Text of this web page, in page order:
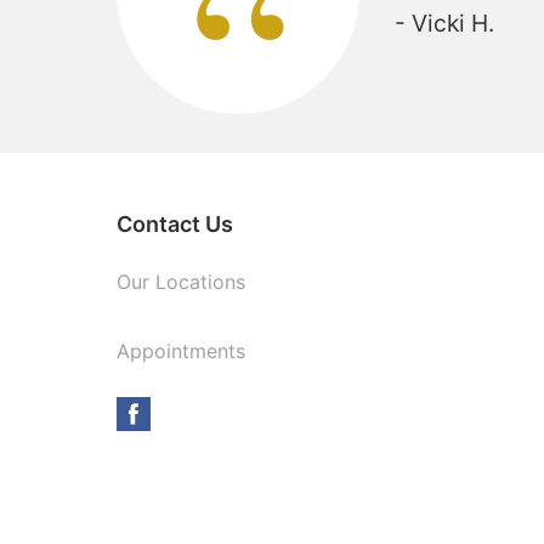
- Vicki H.
Contact Us
Our Locations
Appointments